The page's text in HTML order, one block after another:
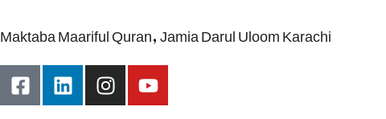
Maktaba Maariful Quran, Jamia Darul Uloom Karachi